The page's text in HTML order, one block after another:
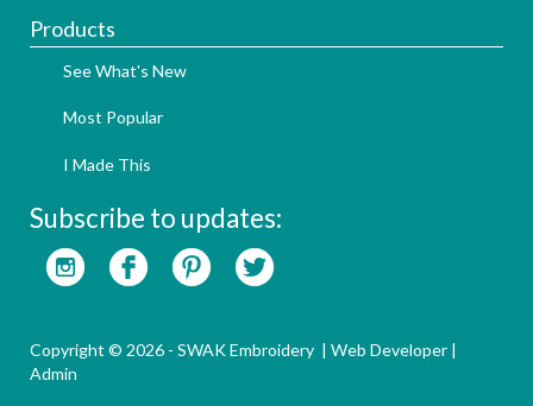
Products
See What's New
Most Popular
I Made This
Subscribe to updates:
Copyright © 2026 - SWAK Embroidery | Web Developer |
Admin